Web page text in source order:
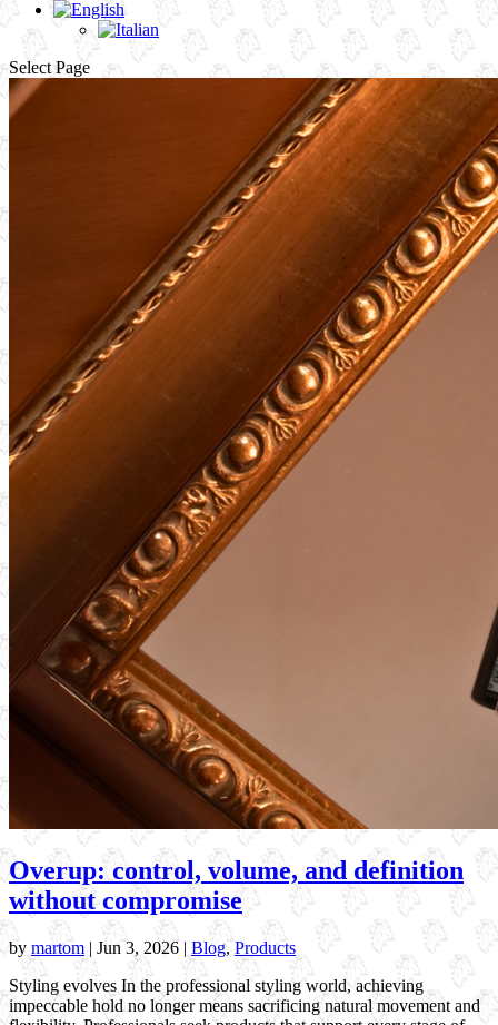
Select Page
Overup: control, volume, and definition
without compromise
by martom | Jun 3, 2026 | Blog, Products
Styling evolves In the professional styling world, achieving
impeccable hold no longer means sacrificing natural movement and